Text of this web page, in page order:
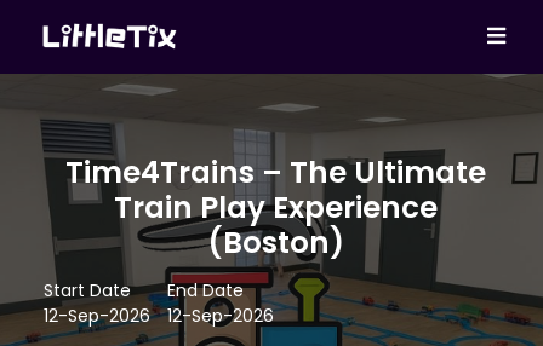
Time4Trains – The Ultimate
Train Play Experience
(Boston)
Start Date
12-Sep-2026
End Date
12-Sep-2026